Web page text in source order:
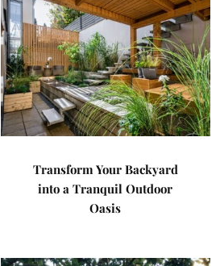
Transform Your Backyard
into a Tranquil Outdoor
Oasis